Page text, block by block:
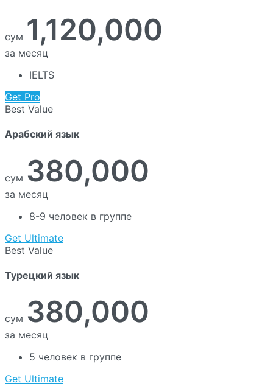
сум 1,120,000
за месяц
IELTS
Get Pro
Best Value
Арабский язык
сум 380,000
за месяц
8-9 человек в группе
Get Ultimate
Best Value
Турецкий язык
сум 380,000
за месяц
5 человек в группе
Get Ultimate